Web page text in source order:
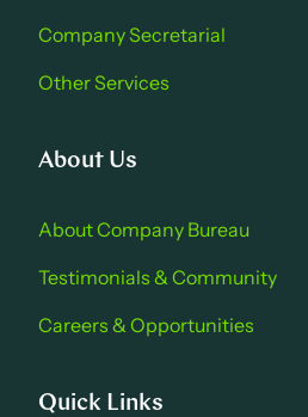
Company Secretarial
Other Services
About Us
About Company Bure au
Testimonials & Community
Careers & Opportu nities
Quick Links